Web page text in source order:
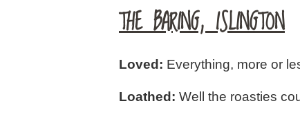
THE BARING, ISLINGTON
Loved: Everything, more or
Loathed: Well the roasties